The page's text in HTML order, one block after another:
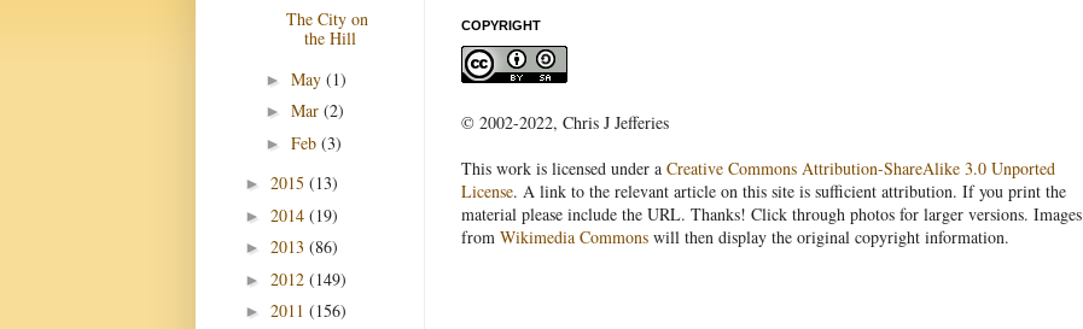
COPYRIGHT
© 2002-2022, Chris J Jefferies
This work is licensed under a Creative Commons Attribution-ShareAlike 3.0 Unported
License. A link to the relevant article on this site is sufficient attribution. If you print the
material please include the URL. Thanks! Click through photos for larger versions. Images
from Wikimedia Commons will then display the original copyright information.
The City on
the Hill
► May (1)
► Mar (2)
► Feb (3)
► 2015 (13)
► 2014 (19)
► 2013 (86)
► 2012 (149)
► 2011 (156)